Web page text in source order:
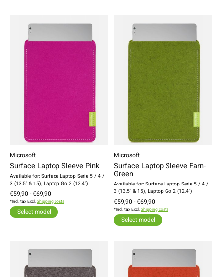
Microsoft
Surface Laptop Sleeve Pink
Available for: Surface Laptop Serie 5 / 4 /
3 (13,5" & 15), Laptop Go 2 (12,4")
€59,90 - €69,90
*Incl. tax Excl.Shipping costs
Select model
Microsoft
Surface Laptop Sleeve Farn-
Green
Available for: Surface Laptop Serie 5 / 4 /
3 (13,5" & 15), Laptop Go 2 (12,4")
€59,90 - €69,90
*Incl. tax Excl.Shipping costs
Select model